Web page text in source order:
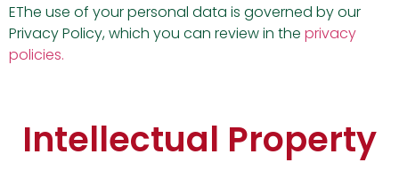
EThe use of your personal data is governed by our
Privacy Policy, which you can review in the privacy
policies.
Intellectual Property